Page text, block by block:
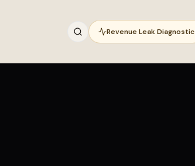
Revenue Leak Diagnostic